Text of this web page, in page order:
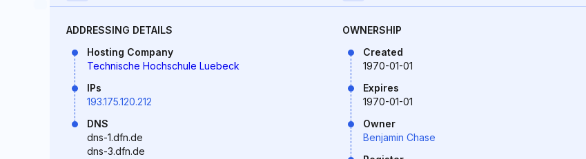
ADDRESSING DETAILS
Hosting Company
Technische Hochschule Luebeck
IPs
193.175.120.212
DNS
dns-1.dfn.de
dns-3.dfn.de
OWNERSHIP
Created
1970-01-01
Expires
1970-01-01
Owner
Benjamin Chase